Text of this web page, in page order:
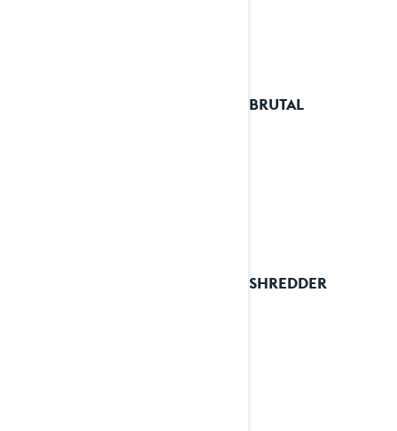
2026 BRUTAL
2026 SHREDDER